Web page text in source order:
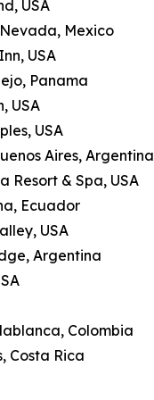
USA
Mexico
USA
Panama
USA
USA
Aires, Argentina
Resort & Spa, USA
Ecuador
USA
Argentina
Colombia
Costa Rica